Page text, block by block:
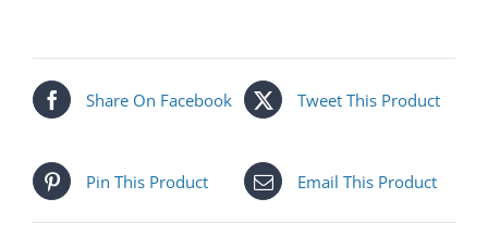
Share On Facebook Tweet This Product
Pin This Product Email This Product